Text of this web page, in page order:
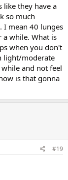
like they have a
so much
I mean 40 lunges
a while. What is
when you don't
light/moderate
and not feel
is that gonna
#19